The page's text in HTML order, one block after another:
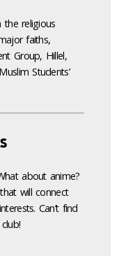
the religious
faiths,
Group, Hillel,
Students’
about anime?
will connect
Can’t find